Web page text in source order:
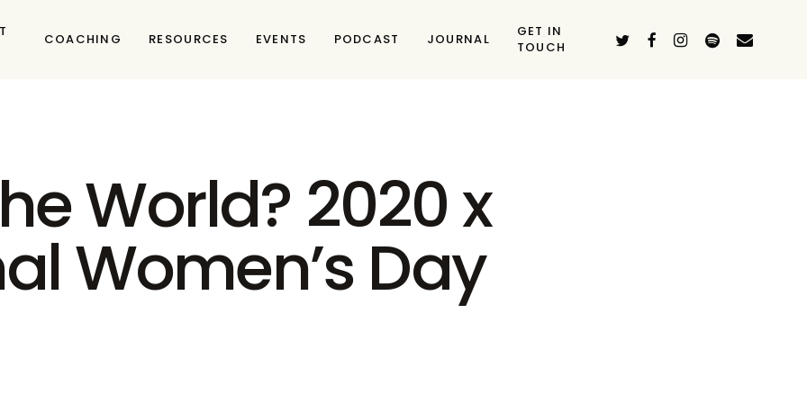
COACHING RESOURCES EVENTS PODCAST JOURNAL
GET IN
TOUCH
TWITTERFACEBOOK
INSTAGRAM
SPOTIFY
EMAIL
World? 2020 x
Women’s Day